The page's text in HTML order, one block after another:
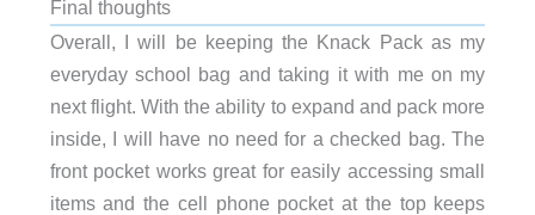
Final thoughts
Overall, I will be keeping the Knack Pack as my
everyday school bag and taking it with me on my
next flight. With the ability to expand and pack more
inside, I will have no need for a checked bag. The
front pocket works great for easily accessing small
items and the cell phone pocket at the top keeps